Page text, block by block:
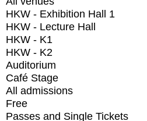
HKW - Exhibition Hall 1
HKW - Lecture Hall
HKW - K1
HKW - K2
Auditorium
Café Stage
All admissions
Free
Passes and Single Tickets